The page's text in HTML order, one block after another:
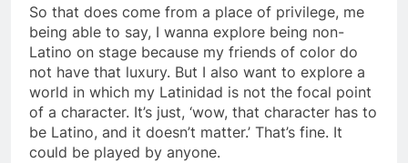
So that does come from a place of privilege, me
being able to say, I wanna explore being non-
Latino on stage because my friends of color do
not have that luxury. But I also want to explore a
world in which my Latinidad is not the focal point
of a character. It’s just, ‘wow, that character has to
be Latino, and it doesn’t matter.’ That’s fine. It
could be played by anyone.